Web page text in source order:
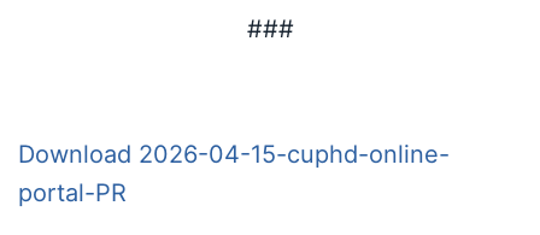
###
Download 2026-04-15-cuphd-online-
portal-PR